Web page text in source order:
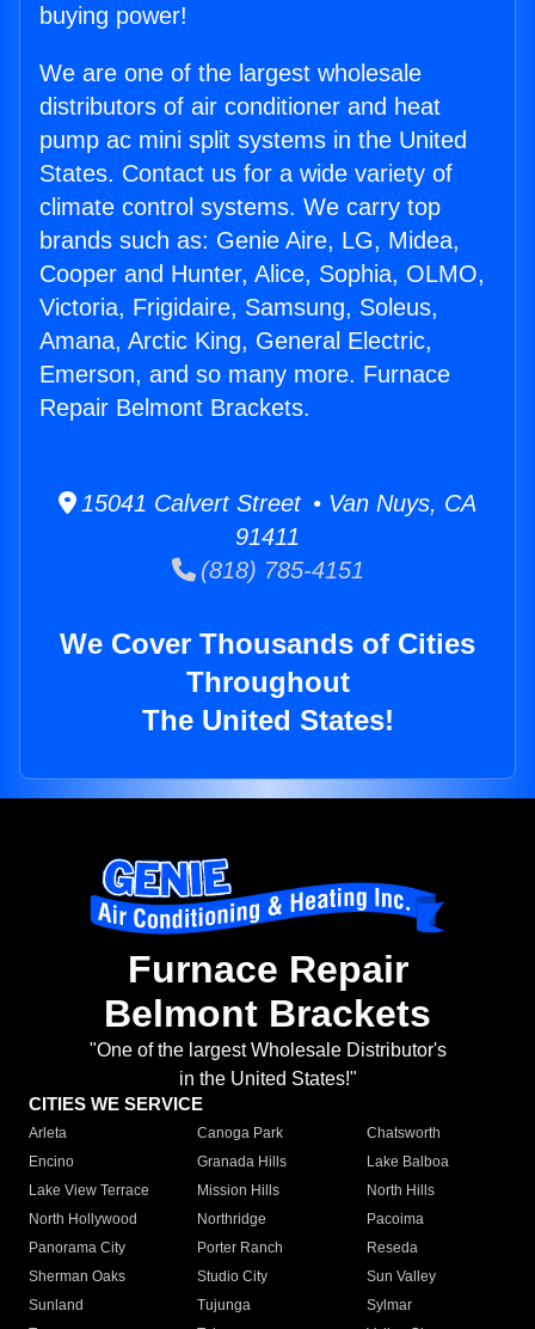
buying power!
We are one of the largest wholesale
distributors of air conditioner and heat
pump ac mini split systems in the United
States. Contact us for a wide variety of
climate control systems. We carry top
brands such as: Genie Aire, LG, Midea,
Cooper and Hunter, Alice, Sophia, OLMO,
Victoria, Frigidaire, Samsung, Soleus,
Amana, Arctic King, General Electric,
Emerson, and so many more. Furnace
Repair Belmont Brackets.
15041 Calvert Street • Van Nuys, CA
91411
(818) 785-4151
We Cover Thousands of Cities
Throughout
The United States!
Furnace Repair
Belmont Brackets
"One of the largest Wholesale Distributor's
in the United States!"
CITIES WE SERVICE
Arleta Canoga Park
Chatsworth
Encino
Granada Hills
Lake Balboa
Lake View Terrace
Mission Hills
North Hills
North Hollywood
Northridge
Pacoima
Panorama City
Porter Ranch
Reseda
Sherman Oaks
Studio City
Sun Valley
Sunland
Tujunga
Sylmar